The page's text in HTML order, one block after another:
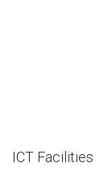
ICT Facilities